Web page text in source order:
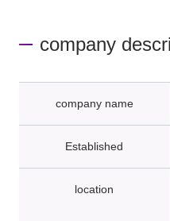
company
company name
Established
location